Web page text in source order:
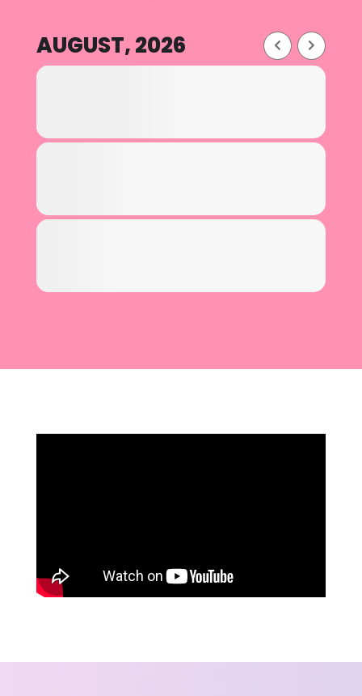
AUGUST, 2026